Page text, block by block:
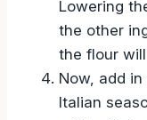
Lowering
the other
the flour
Now, add
Italian